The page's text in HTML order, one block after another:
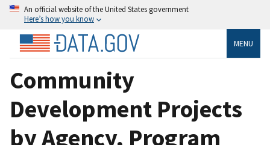
An official website of the United States government
Here’s how you know
MENU
Community
Development Projects
by Agency, Program